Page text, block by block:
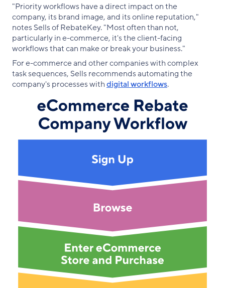
"Priority workflows have a direct impact on the
company, its brand image, and its online reputation,"
notes Sells of RebateKey. "Most often than not,
particularly in e-commerce, it's the client-facing
workflows that can make or break your business."
For e-commerce and other companies with complex
task sequences, Sells recommends automating the
company's processes withdigital workflows.